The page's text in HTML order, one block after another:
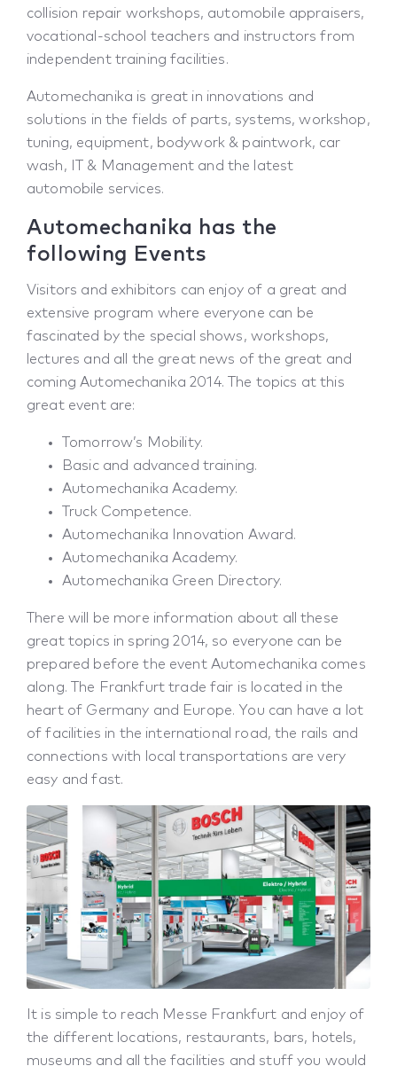
collision repair workshops, automobile appraisers,
vocational-school teachers and instructors from
independent training facilities.
Automechanika is great in innovations and
solutions in the fields of parts, systems, workshop,
tuning, equipment, bodywork & paintwork, car
wash, IT & Management and the latest
automobile services.
Automechanika has the
following Events
Visitors and exhibitors can enjoy of a great and
extensive program where everyone can be
fascinated by the special shows, workshops,
lectures and all the great news of the great and
coming Automechanika 2014. The topics at this
great event are:
Tomorrow’s Mobility.
Basic and advanced training.
Automechanika Academy.
Truck Competence.
Automechanika Innovation Award.
Automechanika Academy.
Automechanika Green Directory.
There will be more information about all these
great topics in spring 2014, so everyone can be
prepared before the event Automechanika comes
along. The Frankfurt trade fair is located in the
heart of Germany and Europe. You can have a lot
of facilities in the international road, the rails and
connections with local transportations are very
easy and fast.
It is simple to reach Messe Frankfurt and enjoy of
the different locations, restaurants, bars, hotels,
museums and all the facilities and stuff you would